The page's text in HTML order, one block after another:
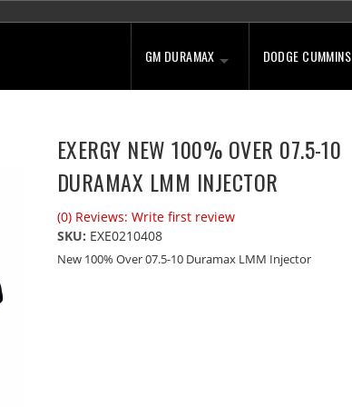
GM DURAMAX DODGE CUMMINS
EXERGY NEW 100% OVER 07.5-10
DURAMAX LMM INJECTOR
(0) Reviews: Write first review
SKU: EXE0210408
New 100% Over 07.5-10 Duramax LMM Injector